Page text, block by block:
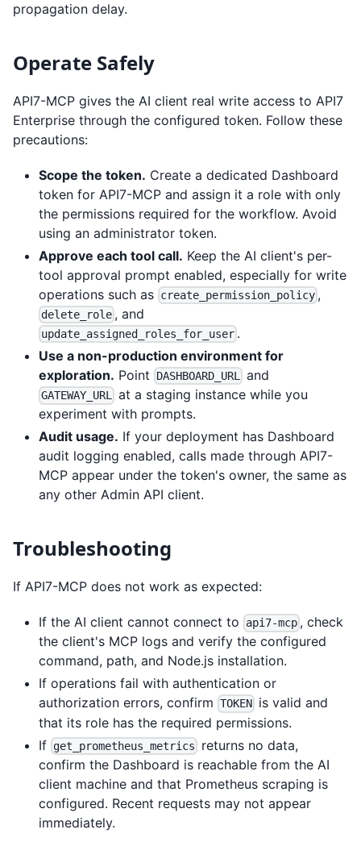
propagation delay.
Operate Safely
API7-MCP gives the AI client real write access to API7
Enterprise through the configured token. Follow these
precautions:
Scope the token. Create a dedicated Dashboard
token for API7-MCP and assign it a role with only
the permissions required for the workflow. Avoid
using an administrator token.
Approve each tool call. Keep the AI client's per-
tool approval prompt enabled, especially for write
operations such as create_permission_policy ,
delete_role , and
update_assigned_roles_for_user .
Use a non-production environment for
exploration. Point DASHBOARD_URL and
GATEWAY_URL at a staging instance while you
experiment with prompts.
Audit usage. If your deployment has Dashboard
audit logging enabled, calls made through API7-
MCP appear under the token's owner, the same as
any other Admin API client.
Troubleshooting
If API7-MCP does not work as expected:
If the AI client cannot connect to api7-mcp , check
the client's MCP logs and verify the configured
command, path, and Node.js installation.
If operations fail with authentication or
authorization errors, confirm TOKEN
is valid and
that its role has the required permissions.
If get_prometheus_metrics
returns no data,
confirm the Dashboard is reachable from the AI
client machine and that Prometheus scraping is
configured. Recent requests may not appear
immediately.